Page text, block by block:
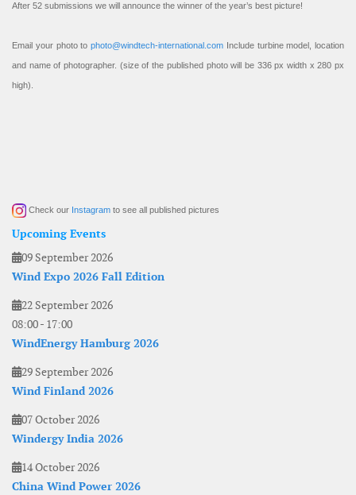
After 52 submissions we will announce the winner of the year’s best picture!
Email your photo to photo@windtech-international.com Include turbine model, location
and name of photographer. (size of the published photo will be 336 px width x 280 px
high).
Check our Instagram to see all published pictures
Upcoming Events
09 September 2026
Wind Expo 2026 Fall Edition
22 September 2026
08:00- 17:00
WindEnergy Hamburg 2026
29 September 2026
Wind Finland 2026
07 October 2026
Windergy India 2026
14 October 2026
China Wind Power 2026